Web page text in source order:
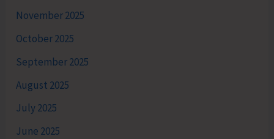
November 2025
October 2025
September 2025
August 2025
July 2025
June 2025